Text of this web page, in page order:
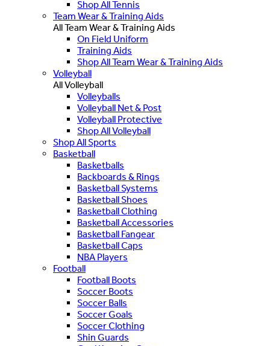
Shop All Tennis
Team Wear & Training Aids
All Team Wear & Training Aids
On Field Uniform
Training Aids
Shop All Team Wear & Training Aids
Volleyball
All Volleyball
Volleyballs
Volleyball Net & Post
Volleyball Protective
Shop All Volleyball
Shop All Sports
Basketball
Basketballs
Backboards & Rings
Basketball Systems
Basketball Shoes
Basketball Clothing
Basketball Accessories
Basketball Fangear
Basketball Caps
NBA Players
Football
Football Boots
Soccer Boots
Soccer Balls
Soccer Goals
Soccer Clothing
Shin Guards